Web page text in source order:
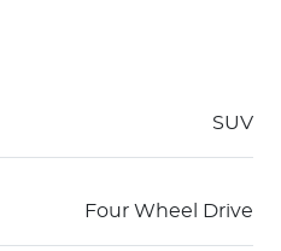
SUV
Four Wheel Drive